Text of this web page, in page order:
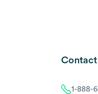
Contact
1-888-